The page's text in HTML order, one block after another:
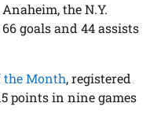
the N.Y.
goals and 44 assists
the Month, registered
points in nine games